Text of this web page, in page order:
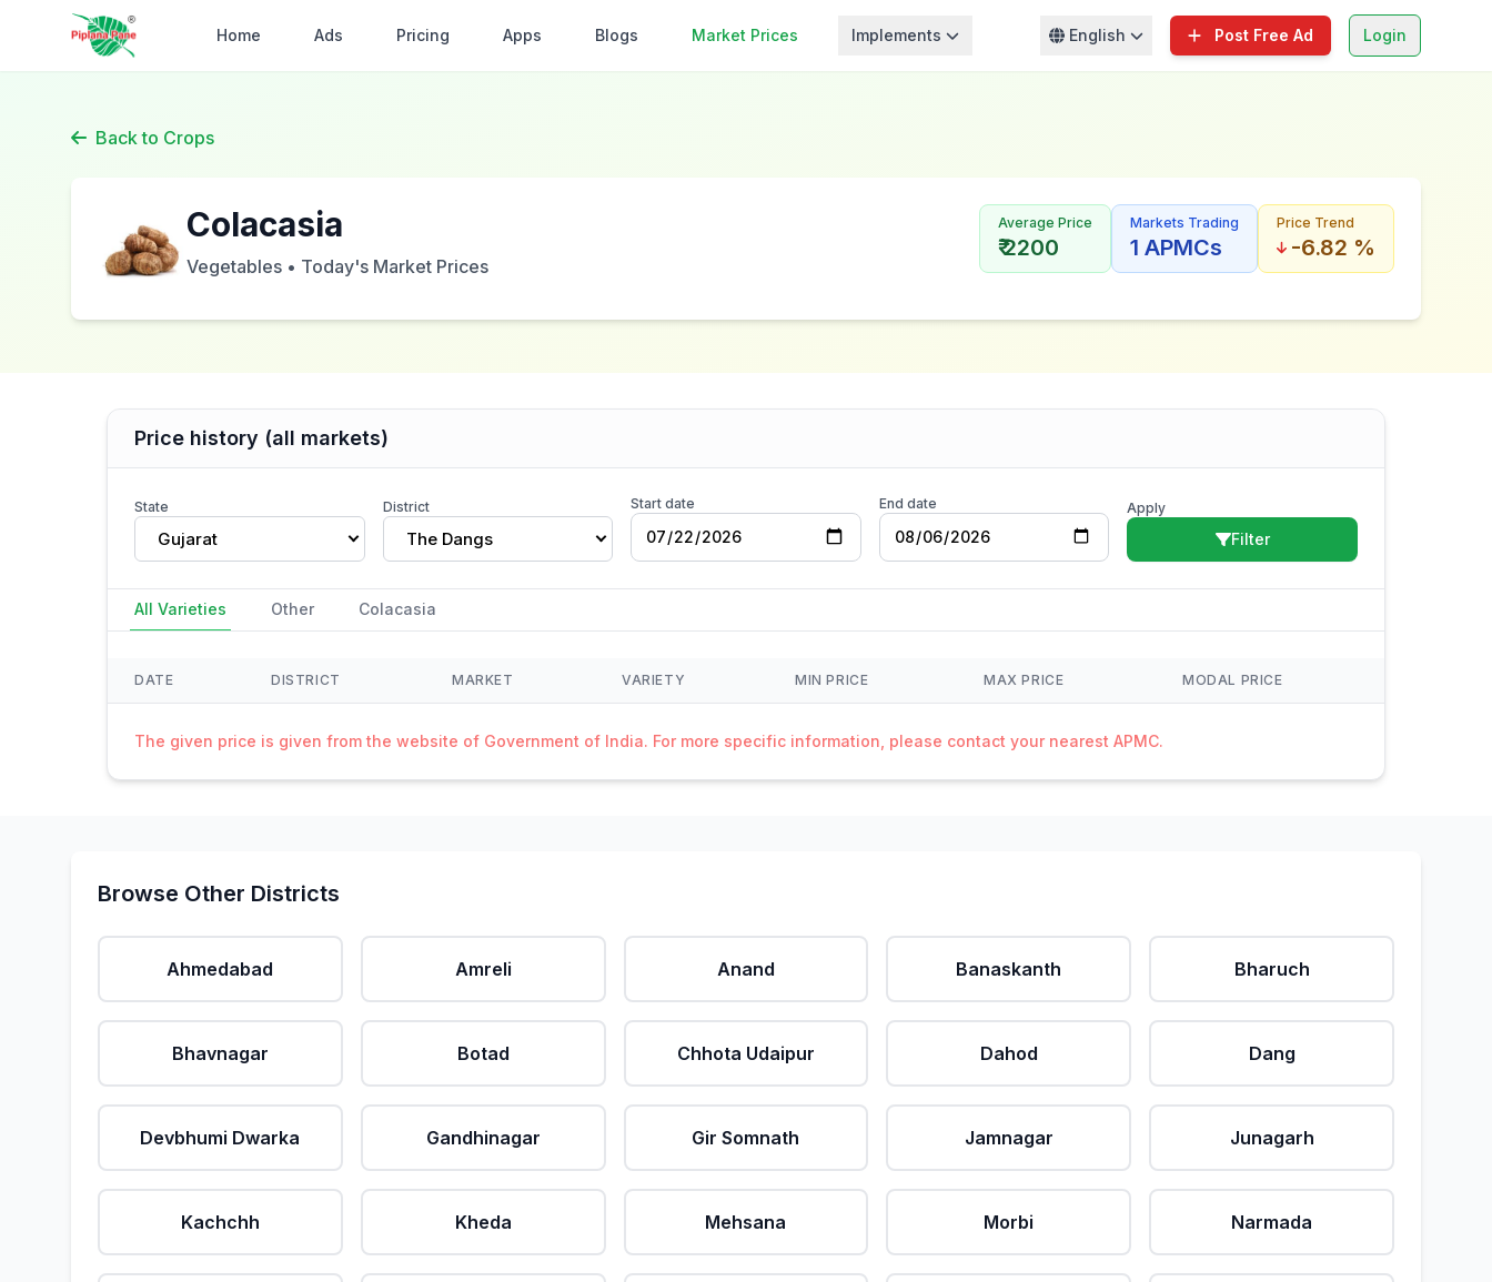
Home Ads Pricing Apps Blogs Market Prices Implements English Post Free Ad Login
Back to Crops
Colacasia
Vegetables • Today's Market Prices
Average Price
₹ 2200
Markets Trading
1 APMCs
Price Trend
-6.82 %
Price history (all markets)
State
Gujarat
District
The Dangs
Start date End date Apply
Filter
All Varieties Other Colacasia
DATE DISTRICT MARKET VARIETY MIN PRICE MAX PRICE MODAL PRICE
The given price is given from the website of Government of India. For more specific information, please contact your nearest APMC.
Browse Other Districts
Ahmedabad Amreli Anand Banaskanth Bharuch
Bhavnagar Botad Chhota Udaipur Dahod Dang
Devbhumi Dwarka Gandhinagar Gir Somnath Jamnagar Junagarh
Kachchh Kheda Mehsana Morbi Narmada